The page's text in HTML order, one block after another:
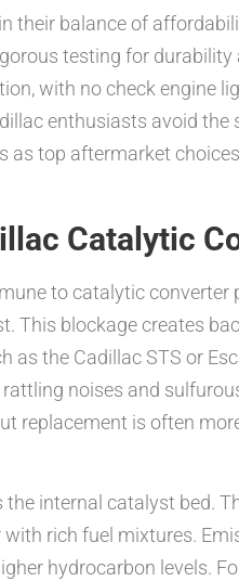
in their balance of
testing for
with no check engine
enthusiasts avoid
as top aftermarket
Catalytic
to catalytic
This blockage creates
as the Cadillac STS or
noises and
replacement is often
internal catalyst bed.
rich fuel mixtures.
hydrocarbon levels.